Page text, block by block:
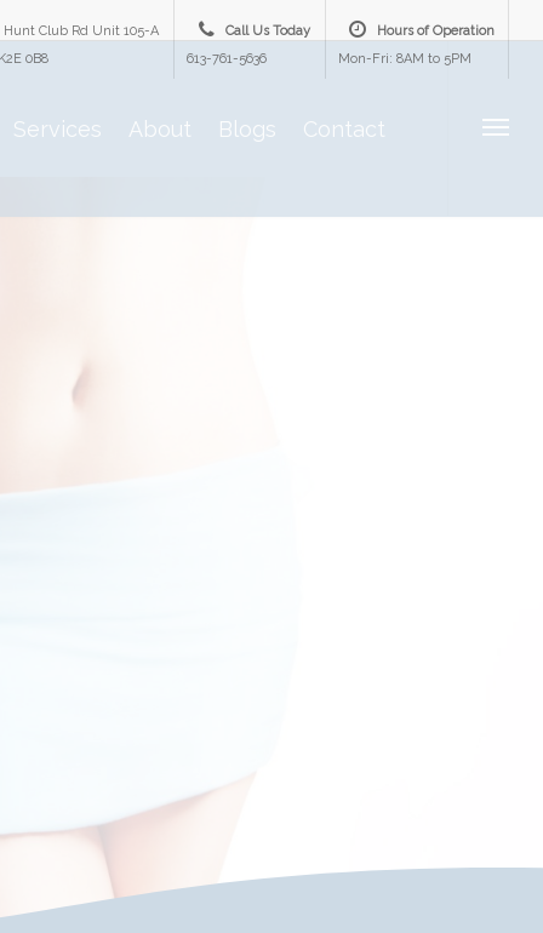
Hunt Club Rd Unit 105-A
0B8
Call Us Today
613-761-5636
Hours of Operation
Mon-Fri: 8AM to 5PM
Services About Blogs Contact